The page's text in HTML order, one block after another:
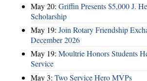
May 20: Griffin Presents $5,000 J.
Scholarship
May 19: Join Rotary Friendship
December 2026
May 19: Moultrie Honors Students
Service
May 3: Two Service Hero MVPs